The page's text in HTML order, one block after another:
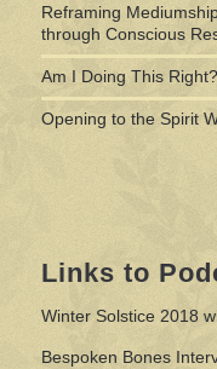
Reframing
through Conscious
Am I Doing This
Opening to the Spirit
Links to
Winter Solstice 2018
Bespoken Bones